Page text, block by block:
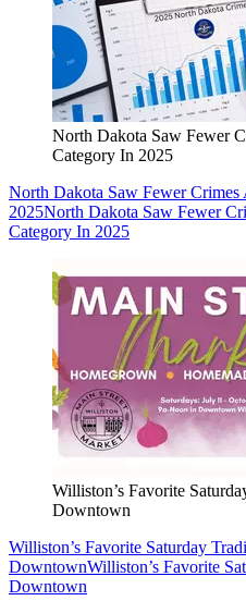
North Dakota Saw Fewer
Category In 2025
North Dakota Saw Fewer
2025North Dakota Saw Fewer
Category In 2025
Williston’s Favorite
Downtown
Williston’s Favorite Saturday
DowntownWilliston’s Favorite
Downtown